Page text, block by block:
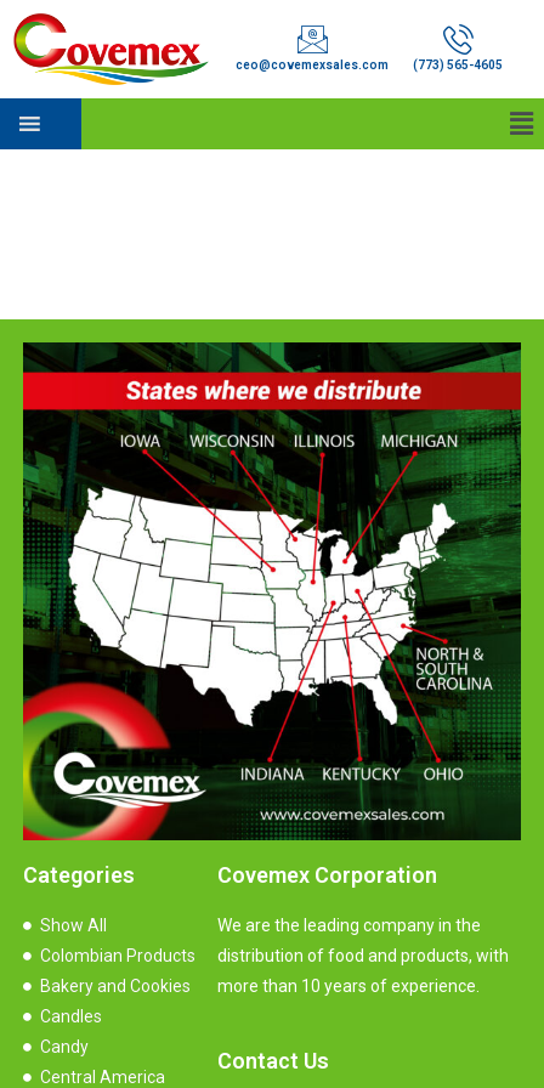
ceo@covemexsales.com (773) 565-4605
Covemex Corporation
We are the leading company in the
distribution of food and products, with
more than 10 years of experience.
Contact Us
Categories
Show All
Colombian Products
Bakery and Cookies
Candles
Candy
Central America